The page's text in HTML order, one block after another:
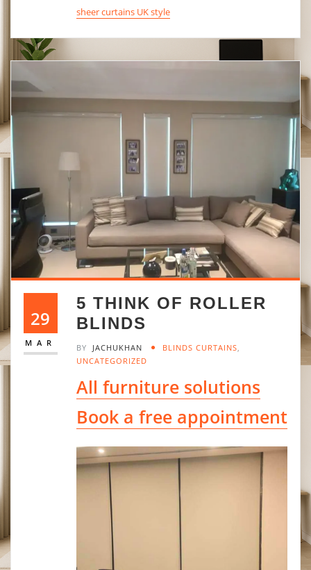
sheer curtains UK style
29
MAR
5 THINK OF ROLLER
BLINDS
BY JACHUKHAN BLINDS CURTAINS
UNCATEGORIZED
All furniture solutions
Book a free appointment